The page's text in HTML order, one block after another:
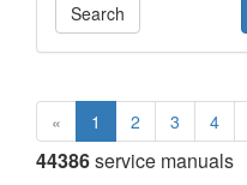
Search
« 1 2 3 4
44386service manuals